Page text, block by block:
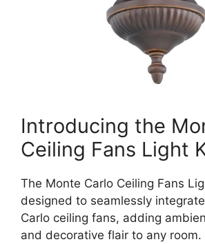
Introducing the
Ceiling Fans Light
The Monte Carlo Ceiling Fans
designed to seamlessly
Carlo ceiling fans, adding
and decorative flair to any